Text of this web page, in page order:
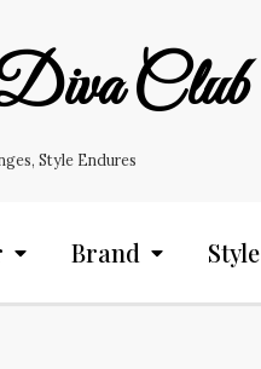
Club
Style Endures
Brand Style